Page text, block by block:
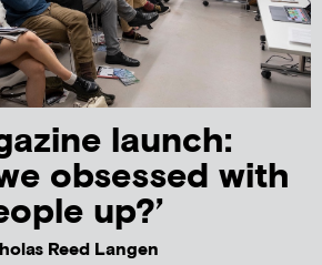
launch:
obsessed with
up?’
Reed Langen